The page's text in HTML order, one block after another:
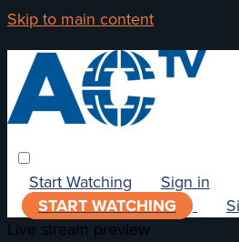
Skip to main content
Start Watching
Sign in
START WATCHING
Live stream preview